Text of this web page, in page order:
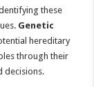
these
Genetic
hereditary
through their
decisions.